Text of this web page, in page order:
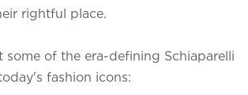
rightful place.
some of the era-defining Schiaparelli
fashion icons: